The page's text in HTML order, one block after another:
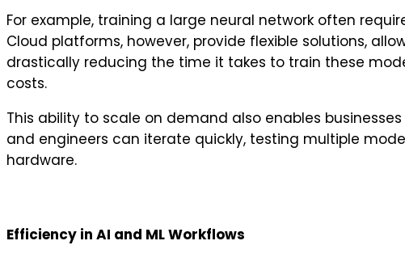
For example, training a large neural network often
Cloud platforms, however, provide flexible solutions,
drastically reducing the time it takes to train these
costs.
This ability to scale on demand also enables
and engineers can iterate quickly, testing multiple
hardware.
Efficiency in AI and ML Workflows